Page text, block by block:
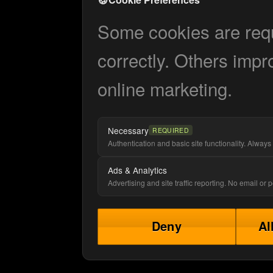
Some cookies are
correctly. Others
online marketing.
Necessary REQUIRED
Authentication and basic site functionality. Always
Ads & Analytics
Advertising and site traffic reporting. No email or
Deny